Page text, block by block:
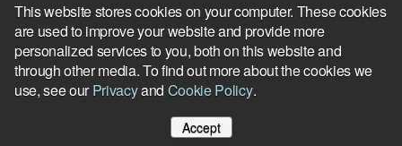
This website stores cookies on your computer. These cookies
are used to improve your website and provide more
personalized services to you, both on this website and
through other media. To find out more about the cookies we
use, see ourPrivacyand Cookie Policy.
Accept
Copyright © 2024. Cookie Policy | Privacy Notice | Site Map
in: Boston
Rochester | Sofia | Sydney